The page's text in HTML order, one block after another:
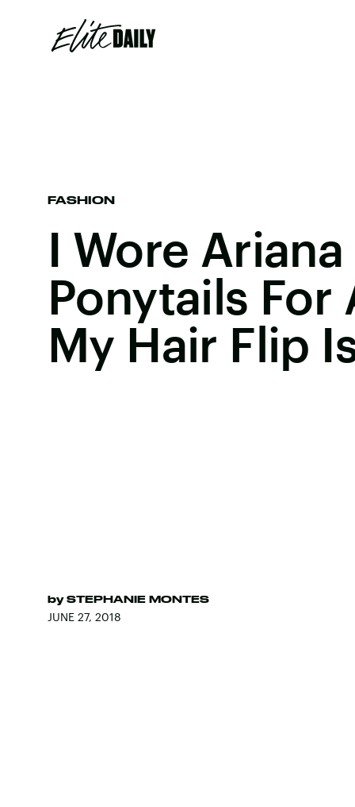
FASHION
I Wore
Ponytails For
My Hair Flip
by STEPHANIE MONTES
JUNE 27, 2018